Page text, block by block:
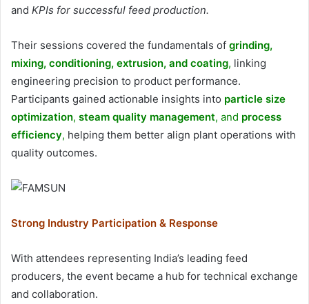
and KPIs for successful feed production.
Their sessions covered the fundamentals of grinding,
mixing, conditioning, extrusion, and coating, linking
engineering precision to product performance.
Participants gained actionable insights into particle size
optimization, steam quality management, and process
efficiency, helping them better align plant operations with
quality outcomes.
Strong Industry Participation & Response
With attendees representing India’s leading feed
producers, the event became a hub for technical exchange
and collaboration.